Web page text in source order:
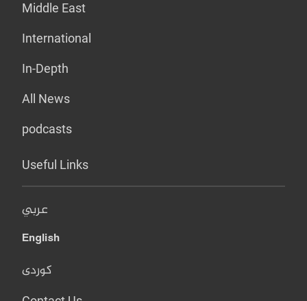
Middle East
International
In-Depth
All News
podcasts
Useful Links
عربي
English
کوردی